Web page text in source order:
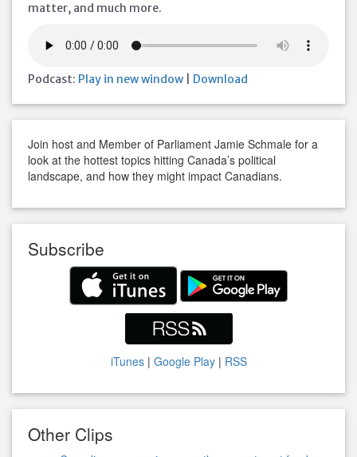
matter, and much more.
Podcast: Play in new window Download
Join host and Member of Parliament Jamie Schmale for a
look at the hottest topics hitting Canada’s political
landscape, and how they might impact Canadians.
Subscribe
iTunes| Google Play| RSS
Other Clips